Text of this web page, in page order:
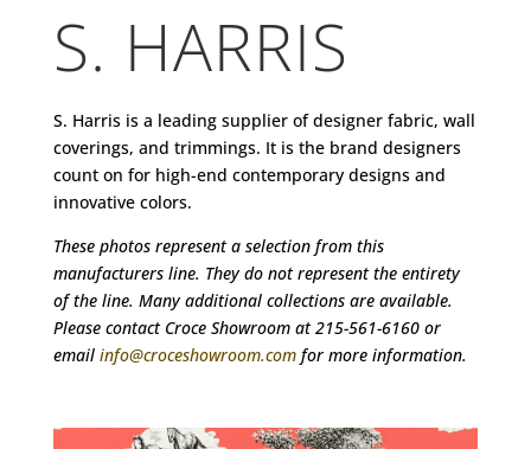
S. HARRIS
S. Harris is a leading supplier of designer fabric, wall
coverings, and trimmings. It is the brand designers
count on for high-end contemporary designs and
innovative colors.
These photos represent a selection from this
manufacturers line. They do not represent the entirety
of the line. Many additional collections are available.
Please contact Croce Showroom at 215-561-6160 or
email info@croceshowroom.comfor more information.